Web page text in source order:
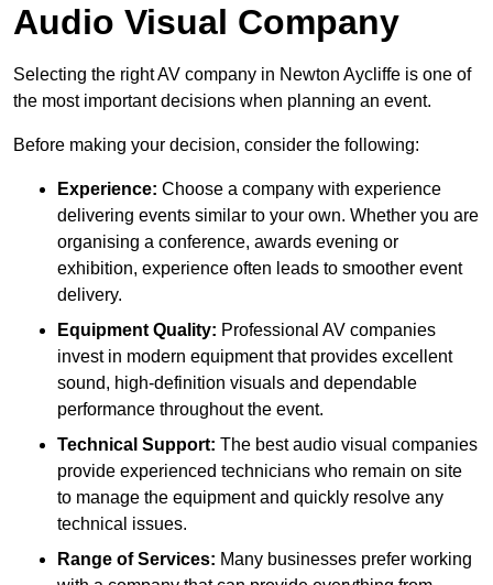
Audio Visual Company
Selecting the right AV company in Newton Aycliffe is one of
the most important decisions when planning an event.
Before making your decision, consider the following:
Experience: Choose a company with experience
delivering events similar to your own. Whether you are
organising a conference, awards evening or
exhibition, experience often leads to smoother event
delivery.
Equipment Quality: Professional AV companies
invest in modern equipment that provides excellent
sound, high-definition visuals and dependable
performance throughout the event.
Technical Support: The best audio visual companies
provide experienced technicians who remain on site
to manage the equipment and quickly resolve any
technical issues.
Range of Services: Many businesses prefer working